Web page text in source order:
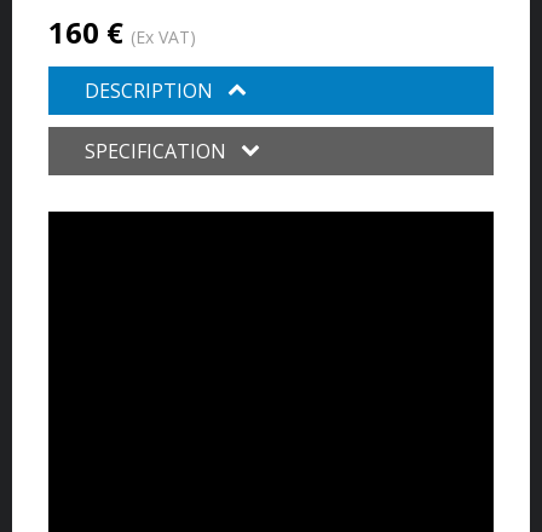
160 € (Ex VAT)
DESCRIPTION
SPECIFICATION